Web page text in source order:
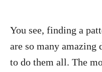
You see, finding a
are so many amazing
to do them all. The